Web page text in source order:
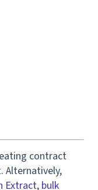
contract
Alternatively,
Extract, bulk